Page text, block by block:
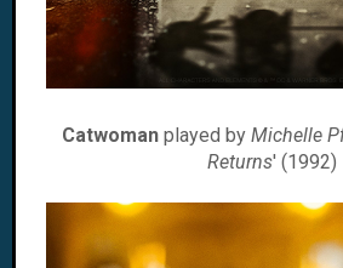
Catwoman played by Michelle
Returns' (1992)